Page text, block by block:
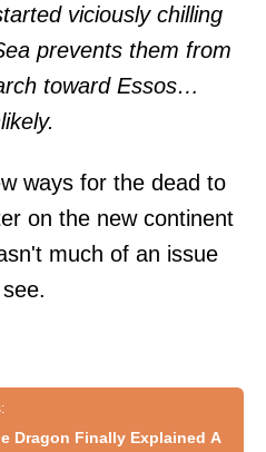
viciously chilling
prevents them from
toward Essos…
ways for the dead to
on the new continent
much of an issue
Dragon Finally Explained A